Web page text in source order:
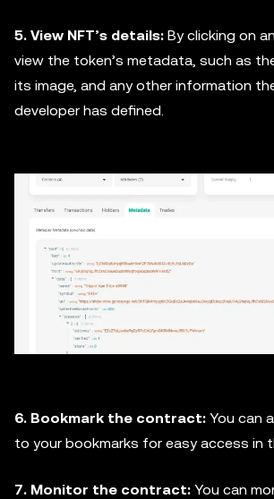
5. View NFT’s details: By clicking on
view the token’s metadata, such as
its image, and any other information
developer has defined.
6. Bookmark the contract: You can
to your bookmarks for easy access in
7. Monitor the contract: You can